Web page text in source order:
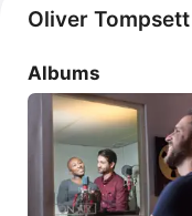
Oliver
Albums